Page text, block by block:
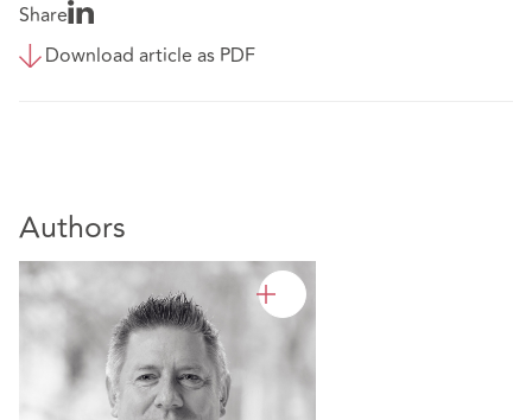
Share
Download article as PDF
Authors